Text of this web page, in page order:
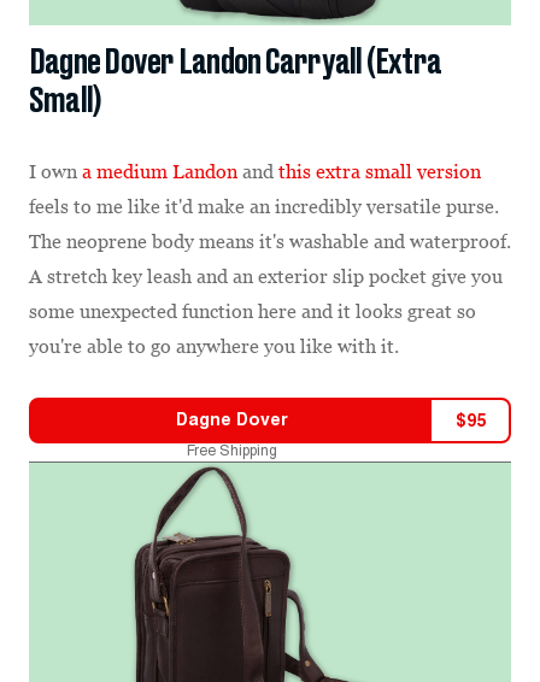
Dagne Dover Landon Carryall (Extra
Small)
I own a medium Landon and this extra small version
feels to me like it'd make an incredibly versatile purse.
The neoprene body means it's washable and waterproof.
A stretch key leash and an exterior slip pocket give you
some unexpected function here and it looks great so
you're able to go anywhere you like with it.
Dagne Dover $95
Free Shipping